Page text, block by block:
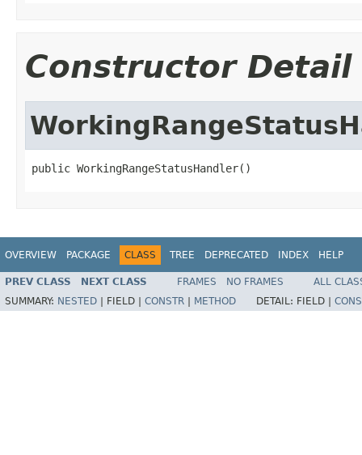
Constructor Detail
public WorkingRangeStatusHandler()
OVERVIEW PACKAGE CLASS TREE DEPRECATED INDEX HELP
PREV CLASS NEXT CLASS FRAMES NO FRAMES
ALL
SUMMARY: NESTED FIELD | CONSTR METHOD DETAIL: FIELD |